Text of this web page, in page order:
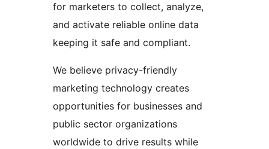
for marketers to collect, analyze,
and activate reliable online data
keeping it safe and compliant.
We believe privacy-friendly
marketing technology creates
opportunities for businesses and
public sector organizations
worldwide to drive results while